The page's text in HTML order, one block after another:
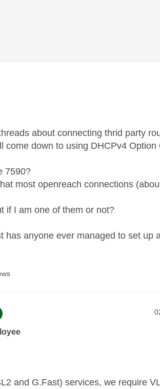
authored by:
about connecting thrid party
come down to using DHCPv4
7590?
most openreach connections
if I am one of them or not?
has anyone ever managed to set up
authored by:
and G.Fast) services, we require